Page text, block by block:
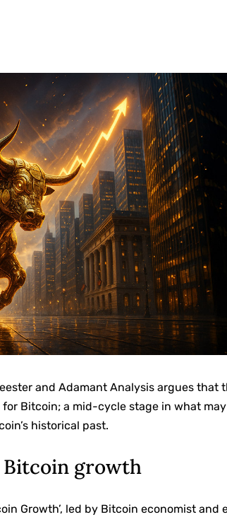
and Adamant Analysis argues that
Bitcoin; a mid-cycle stage in what
historical past.
growth
Growth’, led by Bitcoin economist and